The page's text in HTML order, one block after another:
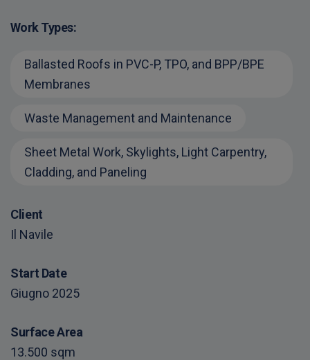
Work Types:
Ballasted Roofs in PVC-P, TPO, and BPP/BPE
Membranes
Waste Management and Maintenance
Sheet Metal Work, Skylights, Light Carpentry,
Cladding, and Paneling
Client
Il Navile
Start Date
Giugno 2025
Surface Area
13.500 sqm